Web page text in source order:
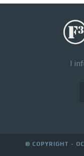
|
© COPYRIGHT -